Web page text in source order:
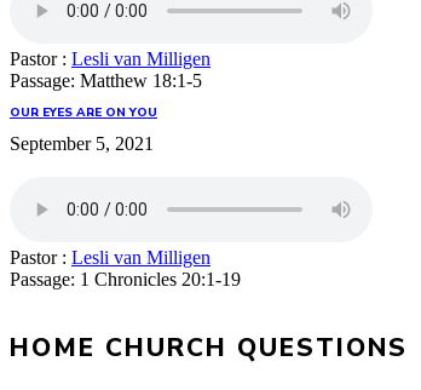
Pastor : Lesli van Milligen
Passage: Matthew 18:1-5
OUR EYES ARE ON YOU
September 5, 2021
Pastor : Lesli van Milligen
Passage: 1 Chronicles 20:1-19
HOME CHURCH QUESTIONS